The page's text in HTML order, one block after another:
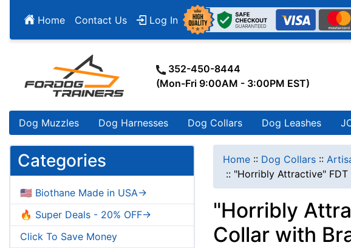
Home Contact Us Log In
352-450-8444
(Mon-Fri 9:00AM - 3:00PM EST)
Dog Muzzles Dog Harnesses Dog Collars Dog Leashes
Categories
🇺🇸 Biothane Made in USA->
🔥 Super Deals - 20% OFF->
Click To Save Money
Home :: Dog Collars ::
:: "Horribly Attractive"
"Horribly
Collar with